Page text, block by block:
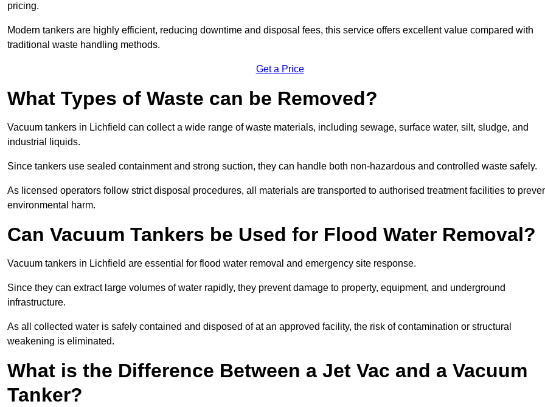
pricing.
Modern tankers are highly efficient, reducing downtime and disposal fees, this service offers excellent value compared with
traditional waste handling methods.
Get a Price
What Types of Waste can be Removed?
Vacuum tankers in Lichfield can collect a wide range of waste materials, including sewage, surface water, silt, sludge, and
industrial liquids.
Since tankers use sealed containment and strong suction, they can handle both non-hazardous and controlled waste safely.
As licensed operators follow strict disposal procedures, all materials are transported to authorised treatment facilities to
environmental harm.
Can Vacuum Tankers be Used for Flood Water Removal?
Vacuum tankers in Lichfield are essential for flood water removal and emergency site response.
Since they can extract large volumes of water rapidly, they prevent damage to property, equipment, and underground
infrastructure.
As all collected water is safely contained and disposed of at an approved facility, the risk of contamination or structural
weakening is eliminated.
What is the Difference Between a Jet Vac and a Vacuum
Tanker?